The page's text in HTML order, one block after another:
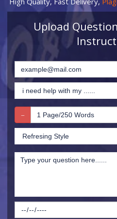
Upload